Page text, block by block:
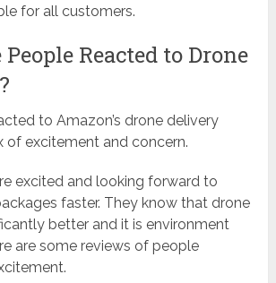
for all customers.
Reacted to Drone
to Amazon’s drone delivery
of excitement and concern.
excited and looking forward to
faster. They know that drone
better and it is environment
are some reviews of people